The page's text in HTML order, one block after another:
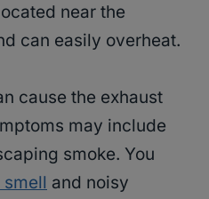
near the
can easily overheat.
cause the exhaust
may include
smoke. You
and noisy